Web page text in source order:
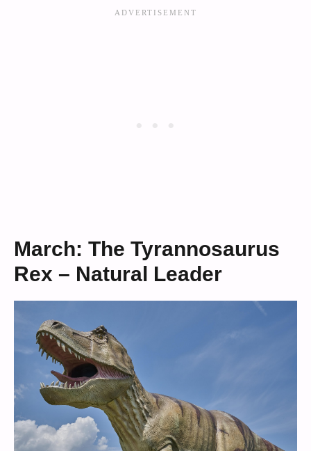
March: The Tyrannosaurus
Rex – Natural Leader